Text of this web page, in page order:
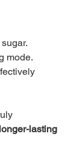
mode.
longer-lasting